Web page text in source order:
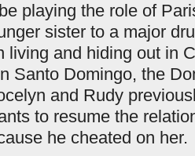
playing the role of
sister to a major
living and hiding out in
Santo Domingo, the
and Rudy
to resume the
he cheated on her.